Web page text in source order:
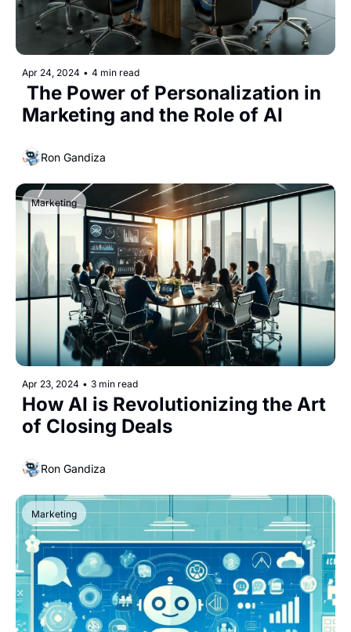
Apr 24, 2024 • 4 min read
The Power of Personalization in
Marketing and the Role of AI
Ron Gandiza
Marketing
Apr 23, 2024 • 3 min read
How AI is Revolutionizing the Art
of Closing Deals
Ron Gandiza
Marketing